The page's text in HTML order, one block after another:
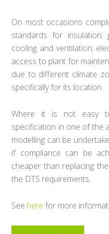
On most occasions
standards for insulation;
cooling and ventilation;
access to plant for
due to different climate
specifically for its location.
Where it is not easy
specification in one of the
modelling can be
if compliance can be
cheaper than replacing
the DTS requirements.
See here for more